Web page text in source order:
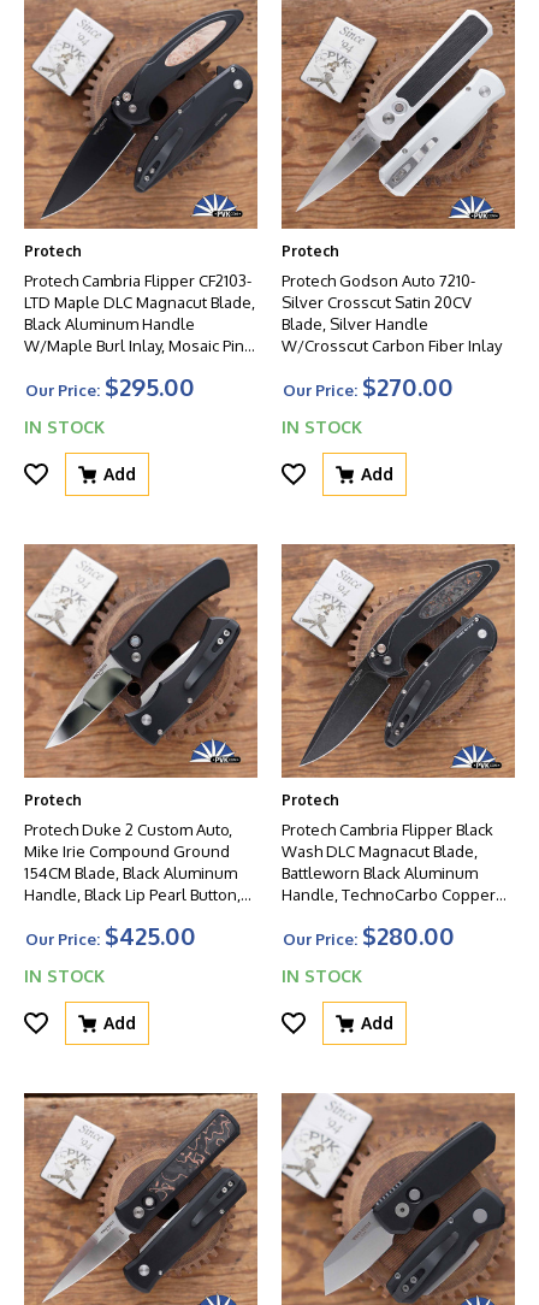
Protech
Protech Cambria Flipper CF2103-
LTD Maple DLC Magnacut Blade,
Black Aluminum Handle
W/Maple Burl Inlay, Mosaic Pin
Our Price: $295.00
IN STOCK
Add
Protech
Protech Godson Auto 7210-
Silver Crosscut Satin 20CV
Blade, Silver Handle
W/Crosscut Carbon Fiber Inlay
Our Price: $270.00
IN STOCK
Add
Protech
Protech Duke 2 Custom Auto,
Mike Irie Compound Ground
154CM Blade, Black Aluminum
Handle, Black Lip Pearl Button,
Our Price: $425.00
IN STOCK
Add
Protech
Protech Cambria Flipper Black
Wash DLC Magnacut Blade,
Battleworn Black Aluminum
Handle, TechnoCarbo Copper
Our Price: $280.00
IN STOCK
Add